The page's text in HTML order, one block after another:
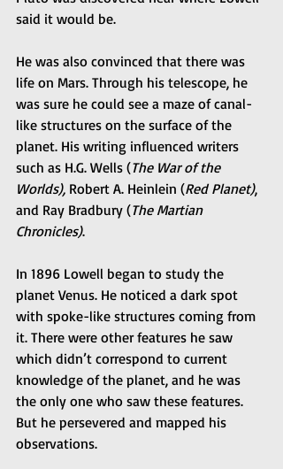
said it would be.
He was also convinced that there was
life on Mars. Through his telescope, he
was sure he could see a maze of canal-
like structures on the surface of the
planet. His writing influenced writers
such as H.G. Wells (The War of the
Worlds), Robert A. Heinlein (Red Planet),
and Ray Bradbury (The Martian
Chronicles).
In 1896 Lowell began to study the
planet Venus. He noticed a dark spot
with spoke-like structures coming from
it. There were other features he saw
which didn’t correspond to current
knowledge of the planet, and he was
the only one who saw these features.
But he persevered and mapped his
observations.